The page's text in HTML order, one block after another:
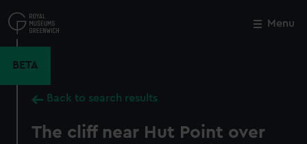
to
main
Menu
BETA
Back to search results
The cliff near Hut Point over
Close